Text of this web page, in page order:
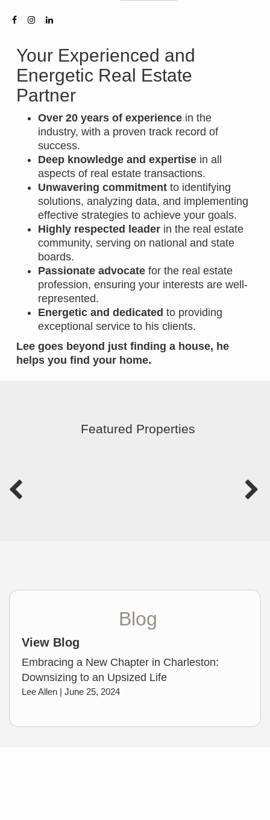
Your Experienced and
Energetic Real Estate
Partner
Over 20 years of experience in the
industry, with a proven track record of
success.
Deep knowledge and expertise in all
aspects of real estate transactions.
Unwavering commitment to identifying
solutions, analyzing data, and implementing
effective strategies to achieve your goals.
Highly respected leader in the real estate
community, serving on national and state
boards.
Passionate advocate for the real estate
profession, ensuring your interests are well-
represented.
Energetic and dedicated to providing
exceptional service to his clients.
Lee goes beyond just finding a house, he
helps you find your home.
Featured Properties
Blog
View Blog
Embracing a New Chapter in Charleston:
Downsizing to an Upsized Life
Lee Allen | June 25, 2024